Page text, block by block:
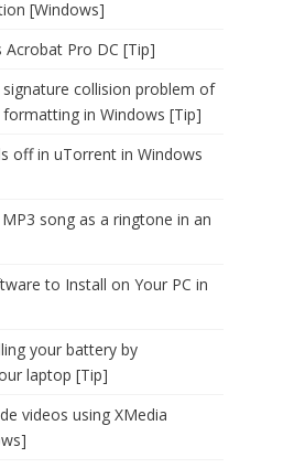
[Windows]
Acrobat Pro DC [Tip]
collision problem of
in Windows [Tip]
off in uTorrent in Windows
song as a ringtone in an
to Install on Your PC in
your battery by
laptop [Tip]
videos using XMedia